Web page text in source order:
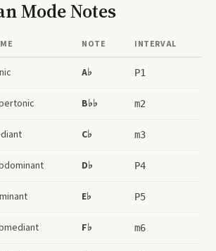
ModeNotes
NOTE INTERVAL
A♭ P1
B♭♭ m2
C♭ m3
D♭ P4
E♭ P5
F♭ m6